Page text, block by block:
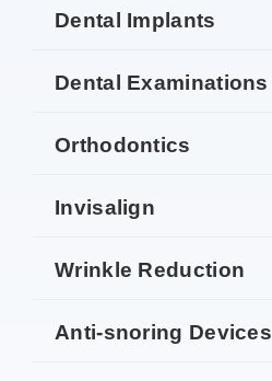
Dental Implants
Dental Examinations
Orthodontics
Invisalign
Wrinkle Reduction
Anti-snoring Devices